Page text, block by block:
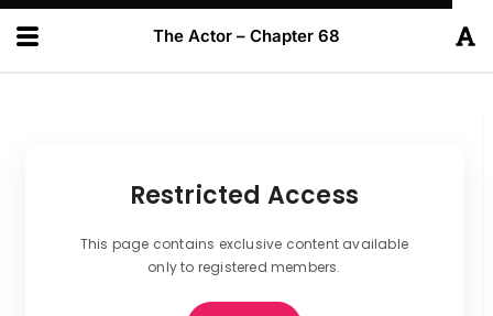
The Actor – Chapter 68
Restricted Access
This page contains exclusive content available
only to registered members.